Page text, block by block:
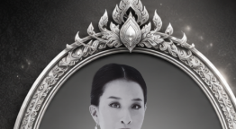
(MI.) including manpower
from top management especially
report to senior manager or
control in production process line.
subordinate related with process
follow WI and SOP. in the process